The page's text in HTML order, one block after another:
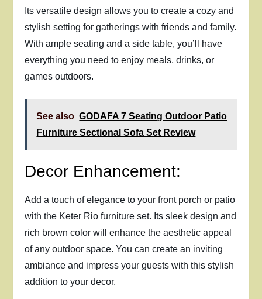
Its versatile design allows you to create a cozy and
stylish setting for gatherings with friends and family.
With ample seating and a side table, you’ll have
everything you need to enjoy meals, drinks, or
games outdoors.
See also GODAFA 7 Seating Outdoor Patio
Furniture Sectional Sofa Set Review
Decor Enhancement:
Add a touch of elegance to your front porch or patio
with the Keter Rio furniture set. Its sleek design and
rich brown color will enhance the aesthetic appeal
of any outdoor space. You can create an inviting
ambiance and impress your guests with this stylish
addition to your decor.